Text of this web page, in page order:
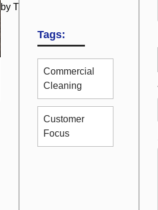
by Tricia Onesian
Tags:
Commercial
Cleaning
Customer
Focus